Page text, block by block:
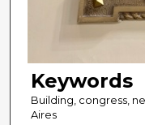
Keywords
Building, congress,
Aires